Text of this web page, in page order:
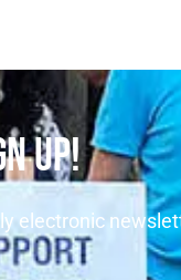
UP!
electronic